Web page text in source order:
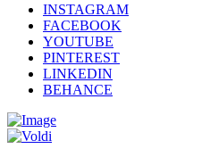
INSTAGRAM
FACEBOOK
YOUTUBE
PINTEREST
LINKEDIN
BEHANCE